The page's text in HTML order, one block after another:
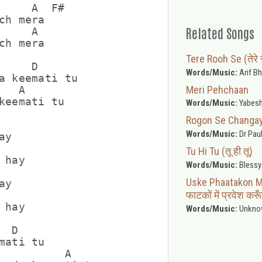
A  F#
mera
A
mera
D
keemati tu
A
tu
D
tu
A
Related Songs
Tere Rooh Se
Words/Music: Arif
Meri Pehchaan
Words/Music:
Rogon Se
Words/Music: Dr
Tu Hi Tu (तू ही तू)
Words/Music:
Uske Phaatakon
फाटकों में प्रवेश
Words/Music: